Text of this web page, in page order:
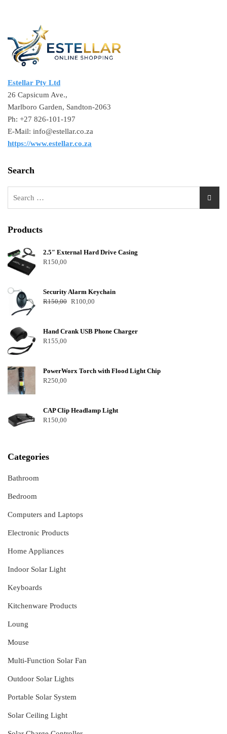
Estellar Pty Ltd
26 Capsicum Ave.,
Marlboro Garden, Sandton-2063
Ph: +27 826-101-197
E-Mail: info@estellar.co.za
https://www.estellar.co.za
Search
Products
2.5″ External Hard Drive Casing
R150,00
Security Alarm Keychain
R150,00 R100,00
Hand Crank USB Phone Charger
R155,00
PowerWorx Torch with Flood Light Chip
R250,00
CAP Clip Headlamp Light
R150,00
Categories
Bathroom
Bedroom
Computers and Laptops
Electronic Products
Home Appliances
Indoor Solar Light
Keyboards
Kitchenware Products
Loung
Mouse
Multi-Function Solar Fan
Outdoor Solar Lights
Portable Solar System
Solar Ceiling Light